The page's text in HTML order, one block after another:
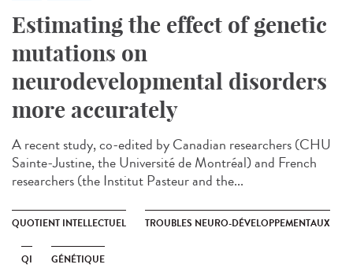
Estimating the effect of genetic
mutations on
neurodevelopmental disorders
more accurately
A recent study, co-edited by Canadian researchers (CHU
Sainte-Justine, the Université de Montréal) and French
researchers (the Institut Pasteur and the...
QUOTIENT INTELLECTUEL TROUBLES NEURO-DÉVELOPPEMENTAUX
QI GÉNÉTIQUE